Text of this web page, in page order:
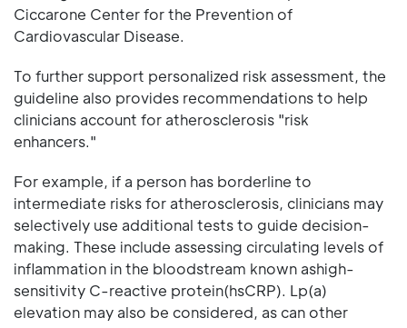
Ciccarone Center for the Prevention of
Cardiovascular Disease.
To further support personalized risk assessment, the
guideline also provides recommendations to help
clinicians account for atherosclerosis "risk
enhancers."
For example, if a person has borderline to
intermediate risks for atherosclerosis, clinicians may
selectively use additional tests to guide decision-
making. These include assessing circulating levels of
inflammation in the bloodstream known ashigh-
sensitivity C-reactive protein(hsCRP). Lp(a)
elevation may also be considered, as can other